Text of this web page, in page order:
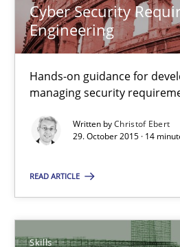
Cyber Security
Engineering
Hands-on guidance for
managing security
Written byChristof Ebert
29. October 2015 · 14
READ ARTICLE
Skills
29.10.2015
15 minutes
Cyber Security Requirements